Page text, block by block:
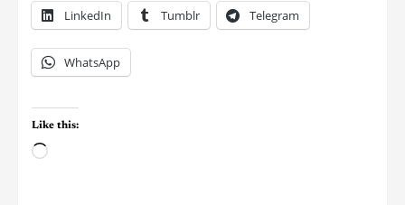
LinkedIn Tumblr Telegram
WhatsApp
Like this: